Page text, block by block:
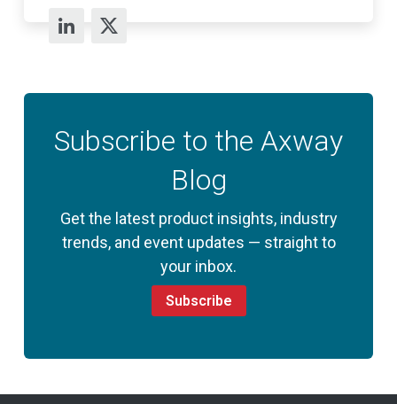
Subscribe to the Axway
Blog
Get the latest product insights, industry
trends, and event updates — straight to
your inbox.
Subscribe